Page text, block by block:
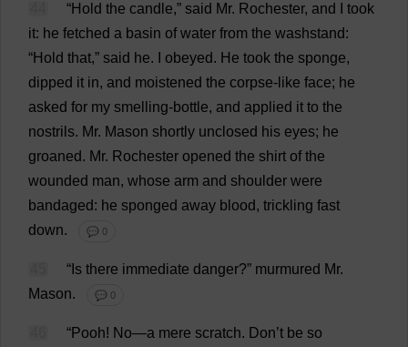
“Hold the candle,” said Mr. Rochester, and
took
it: he fetched a basin of water from the washstand:
“Hold that,” said he. obeyed. He took the sponge,
dipped it in, and moistened the corpse- like face; he
asked for my smelling-bottle, and applied it to the
nostrils. Mr. Mason shortly unclosed his eyes; he
groaned. Mr. Rochester opened the shirt of the
wounded man, whose arm and shoulder were
bandaged: he sponged away blood, trickling fast
down. 💬 0
“ Is there immediate danger?” murmured Mr.
Mason. 💬 0
“Pooh! No—a mere scratch. Don’t be so